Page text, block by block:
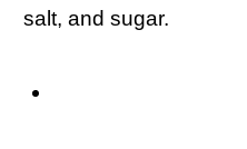
salt, and sugar.